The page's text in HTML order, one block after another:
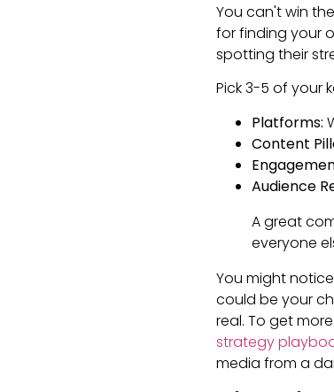
You can't win
for finding your
spotting their
Pick 3-5 of your
Platforms:
Content
Audience
A great
everyone
You might
could be your
real. To get
strategy
media from a